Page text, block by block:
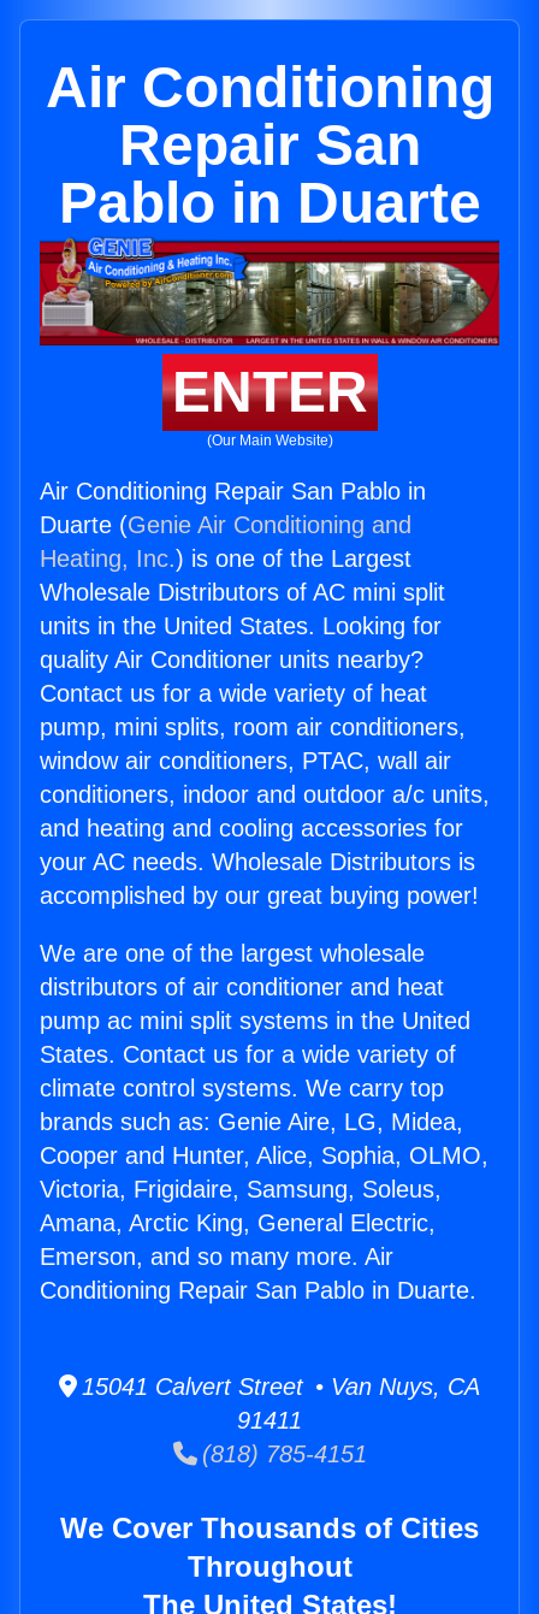
Air Conditioning
Repair San
Pablo in Duarte
ENTER
(Our Main Website)
Air Conditioning Repair San Pablo in
Duarte (Genie Air Conditioning and
Heating, Inc.) is one of the Largest
Wholesale Distributors of AC mini split
units in the United States. Looking for
quality Air Conditioner units nearby?
Contact us for a wide variety of heat
pump, mini splits, room air conditioners,
window air conditioners, PTAC, wall air
conditioners, indoor and outdoor a/c units,
and heating and cooling accessories for
your AC needs. Wholesale Distributors is
accomplished by our great buying power!
We are one of the largest wholesale
distributors of air conditioner and heat
pump ac mini split systems in the United
States. Contact us for a wide variety of
climate control systems. We carry top
brands such as: Genie Aire, LG, Midea,
Cooper and Hunter, Alice, Sophia, OLMO,
Victoria, Frigidaire, Samsung, Soleus,
Amana, Arctic King, General Electric,
Emerson, and so many more. Air
Conditioning Repair San Pablo in Duarte.
15041 Calvert Street • Van Nuys, CA
91411
(818) 785-4151
We Cover Thousands of Cities
Throughout
The United States!